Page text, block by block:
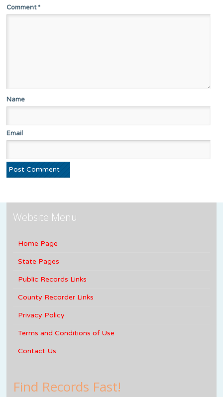
Comment*
Name
Email
Website Menu
Home Page
State Pages
Public Records Links
County Recorder Links
Privacy Policy
Terms and Conditions of Use
Contact Us
Find Records Fast!